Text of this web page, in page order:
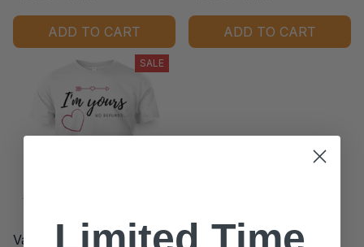
ADD TO CART ADD TO CART
SALE
Valentine's Day T-shirt